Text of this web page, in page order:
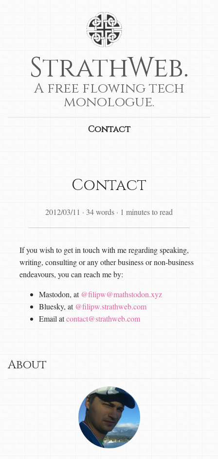
StrathWeb.
A free flowing tech
monologue.
Contact
Contact
2012/03/11 · 34 words · 1 minutes to read
If you wish to get in touch with me regarding speaking,
writing, consulting or any other business or non-business
endeavours, you can reach me by:
Mastodon, at @filipw@mathstodon.xyz
Bluesky, at @filipw.strathweb.com
Email atcontact@strathweb.com
About